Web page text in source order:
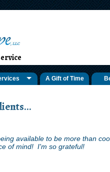
A Gift of Time
available to be more than
of mind! I'm so grateful!